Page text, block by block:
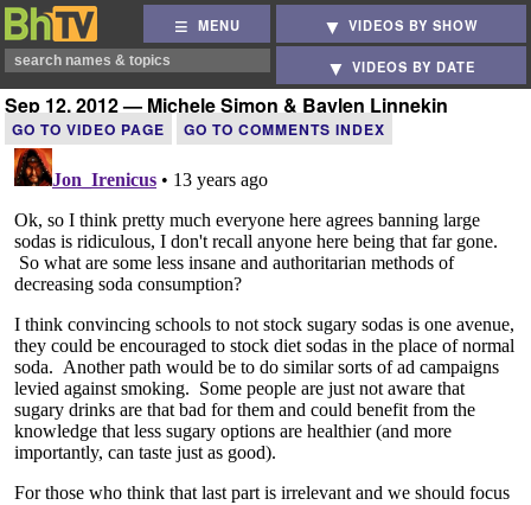
MENU VIDEOS BY SHOW
VIDEOS BY DATE
Sep 12, 2012 — Michele Simon & Baylen Linnekin
GO TO VIDEO PAGE GO TO COMMENTS INDEX